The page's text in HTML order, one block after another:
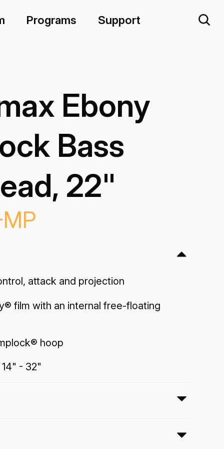
Programs Support
Ebony
Bass
22"
attack and projection
film with an internal free-floating
hoop
- 32"
projection with a reflective black